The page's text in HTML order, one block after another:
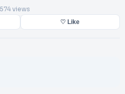
views
♡ Like